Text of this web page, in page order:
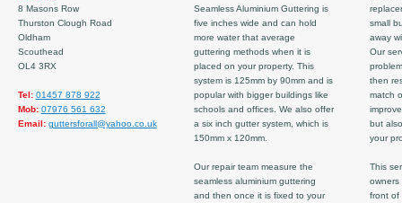
8 Masons Row
Thurston Clough Road
Oldham
Scouthead
OL4 3RX
Tel: 01457 878 922
Mob: 07976 561 632
Email: guttersforall@yahoo.co.uk
Seamless Aluminium Guttering is
five inches wide and can hold
more water that average
guttering methods when it is
placed on your property. This
system is 125mm by 90mm and is
popular with bigger buildings like
schools and offices. We also offer
a six inch gutter system, which is
150mm x 120mm.
Our repair team measure the
seamless aluminium guttering
and then once it is fixed to your
small
away
Our
then
match
but
your
This
owners
front of